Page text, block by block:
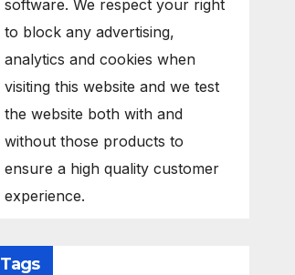
software. We respect your right
to block any advertising,
analytics and cookies when
visiting this website and we test
the website both with and
without those products to
ensure a high quality customer
experience.
Tags